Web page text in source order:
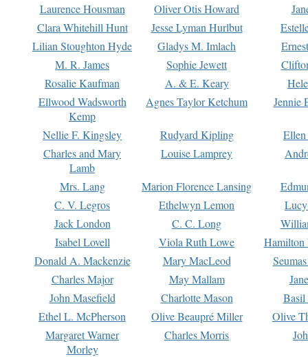
Laurence Housman
Oliver Otis Howard
Clara Whitehill Hunt
Jesse Lyman Hurlbut
Lilian Stoughton Hyde
Gladys M. Imlach
M. R. James
Sophie Jewett
Rosalie Kaufman
A. & E. Keary
Ellwood Wadsworth
Kemp
Agnes Taylor Ketchum Jennie
Nellie F. Kingsley Rudyard Kipling
Charles and Mary
Lamb
Louise Lamprey
Mrs. Lang Marion Florence Lansing
C. V. Legros
Ethelwyn Lemon
Jack London
C. C. Long
Isabel Lovell
Viola Ruth Lowe
Hamilton
Donald A. Mackenzie
Mary MacLeod
Charles Major
May Mallam
John Masefield
Charlotte Mason
Basil
Ethel L. McPherson
Olive Beaupré Miller
Olive
Margaret Warner
Morley
Charles Morris